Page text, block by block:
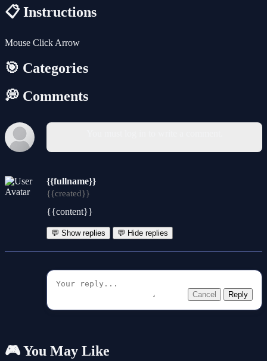
📋 Instructions
Mouse Click Arrow
🎯 Categories
💭 Comments
{{fullname}}
{{created}}
{{content}}
💬 Show replies 💬 Hide replies
Cancel Reply
🎮 You May Like